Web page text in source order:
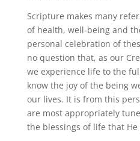
Scripture makes many
of health, well-being and
personal celebration of
no question that, as our
we experience life to the
know the joy of the being
our lives. It is from this
are most appropriately
the blessings of life that He